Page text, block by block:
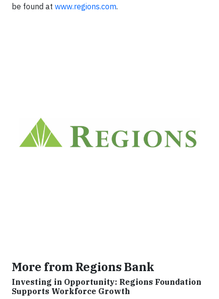
be found at www.regions.com.
More from Regions Bank
Investing in Opportunity: Regions Foundation
Supports Workforce Growth